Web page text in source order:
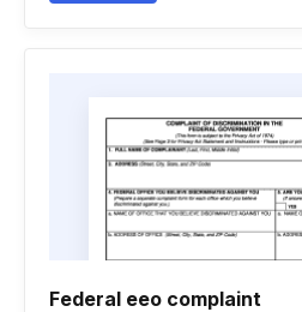
Federal eeo complaint